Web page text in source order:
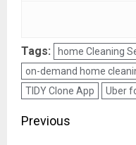
Tags:
home Cleaning
on-demand home
TIDY Clone App
Uber
Post
Previous